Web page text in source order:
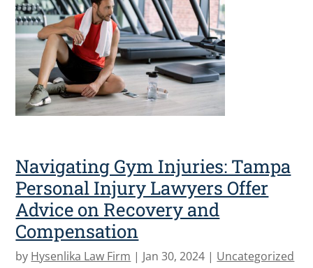
Navigating Gym Injuries: Tampa
Personal Injury Lawyers Offer
Advice on Recovery and
Compensation
by Hysenlika Law Firm | Jan 30, 2024 | Uncategorized